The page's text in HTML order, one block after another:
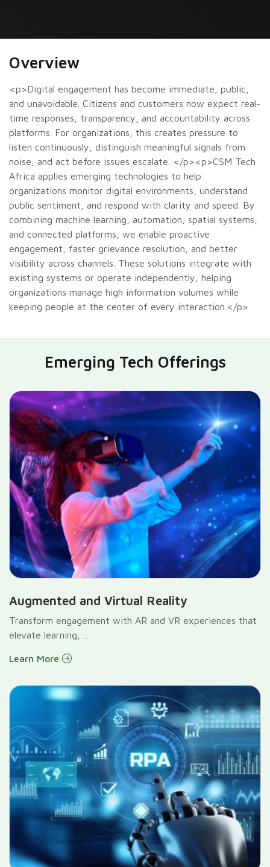
Overview
<p>Digital engagement has become immediate, public,
and unavoidable. Citizens and customers now expect real-
time responses, transparency, and accountability across
platforms. For organizations, this creates pressure to
listen continuously, distinguish meaningful signals from
noise, and act before issues escalate. </p><p>CSM Tech
Africa applies emerging technologies to help
organizations monitor digital environments, understand
public sentiment, and respond with clarity and speed. By
combining machine learning, automation, spatial systems,
and connected platforms, we enable proactive
engagement, faster grievance resolution, and better
visibility across channels. These solutions integrate with
existing systems or operate independently, helping
organizations manage high information volumes while
keeping people at the center of every interaction.</p>
Emerging Tech Offerings
Augmented and Virtual Reality
Transform engagement with AR and VR experiences that
elevate learning, ...
Learn More